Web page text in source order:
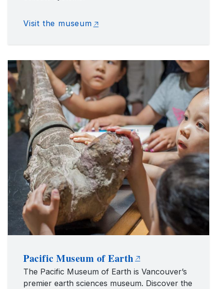
Visit the museum
Pacific Museum of Earth
The Pacific Museum of Earth is Vancouver’s
premier earth sciences museum. Discover the